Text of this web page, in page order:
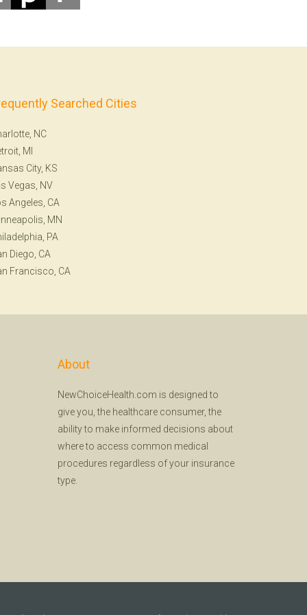
Searched Cities
NC
MI
City, KS
Vegas, NV
Angeles, CA
MN
PA
Diego, CA
Francisco, CA
About
NewChoiceHealth.com is designed to
give you, the healthcare consumer, the
ability to make informed decisions about
where to access common medical
procedures regardless of your insurance
type.